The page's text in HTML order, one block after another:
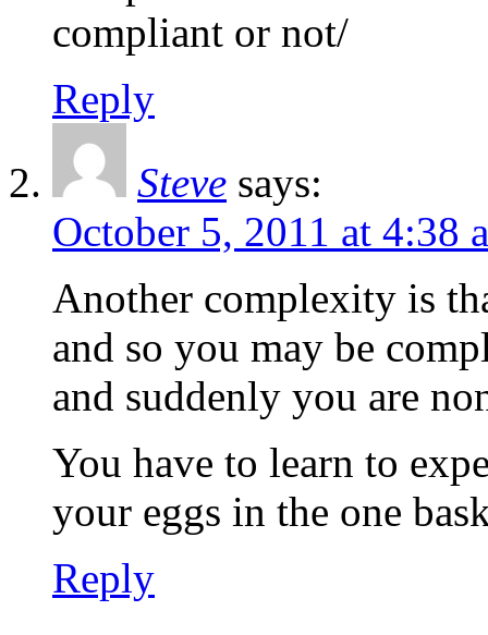
compliant or not/
Reply
Steve says:
October 5, 2011 at 4:38
Another complexity is
and so you may be
and suddenly you are
You have to learn to
your eggs in the one
Reply